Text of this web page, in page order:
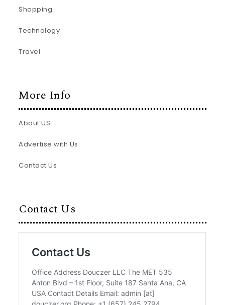
Shopping
Technology
Travel
More Info
About US
Advertise with Us
Contact Us
Contact Us